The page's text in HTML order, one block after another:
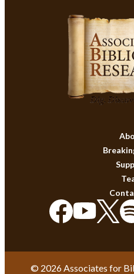
© 2026 Associates for